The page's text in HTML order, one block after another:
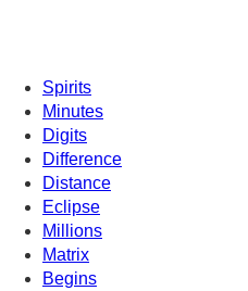
Spirits
Minutes
Digits
Difference
Distance
Eclipse
Millions
Matrix
Begins